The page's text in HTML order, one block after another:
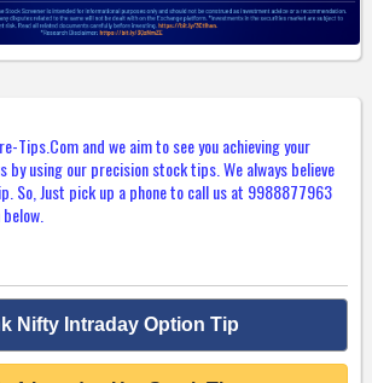
Tips.Com and we aim to see you achieving your
by using our precision stock tips. We always believe
So, Just pick up a phone to call us at 9988877963
Nifty Intraday Option Tip